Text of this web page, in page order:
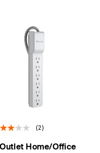
(2)
Home/Office